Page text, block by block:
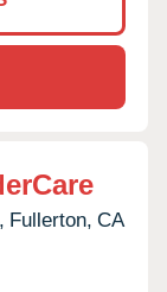
Fullerton, CA